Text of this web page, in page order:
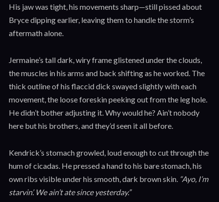
His jaw was tight, his movements sharp—still pissed about
Bryce dipping earlier, leaving them to handle the storm’s
aftermath alone.
Jermaine’s tall dark, wiry frame glistened under the clouds,
the muscles in his arms and back shifting as he worked. The
thick outline of his flaccid dick swayed slightly with each
movement, the loose foreskin peeking out from the leg hole.
He didn’t bother adjusting it. Why would he? Ain’t nobody
here but his brothers, and they’d seen it all before.
Kendrick’s stomach growled, loud enough to cut through the
hum of cicadas. He pressed a hand to his bare stomach, his
own ribs visible under his smooth, dark brown skin. “Ayo, I’m
starvin’. We ain’t ate since yesterday.”